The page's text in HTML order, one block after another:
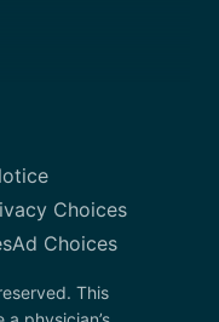
Choices
Ad Choices
This